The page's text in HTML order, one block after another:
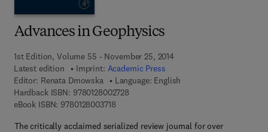
Advances in Geophysics
1st Edition, Volume 55 - November 25, 2014
Latest edition
Imprint: Academic Press
Editor: Renata Dmowska
Language: English
Hardback ISBN: 97801280027289 7 8 - 0 - 1 2 - 8 0 0 2 7 2 - 8
eBook ISBN: 97801280037189 7 8 - 0 - 1 2 - 8 0 0 3 7 1 - 8
The critically acclaimed serialized review journal for over